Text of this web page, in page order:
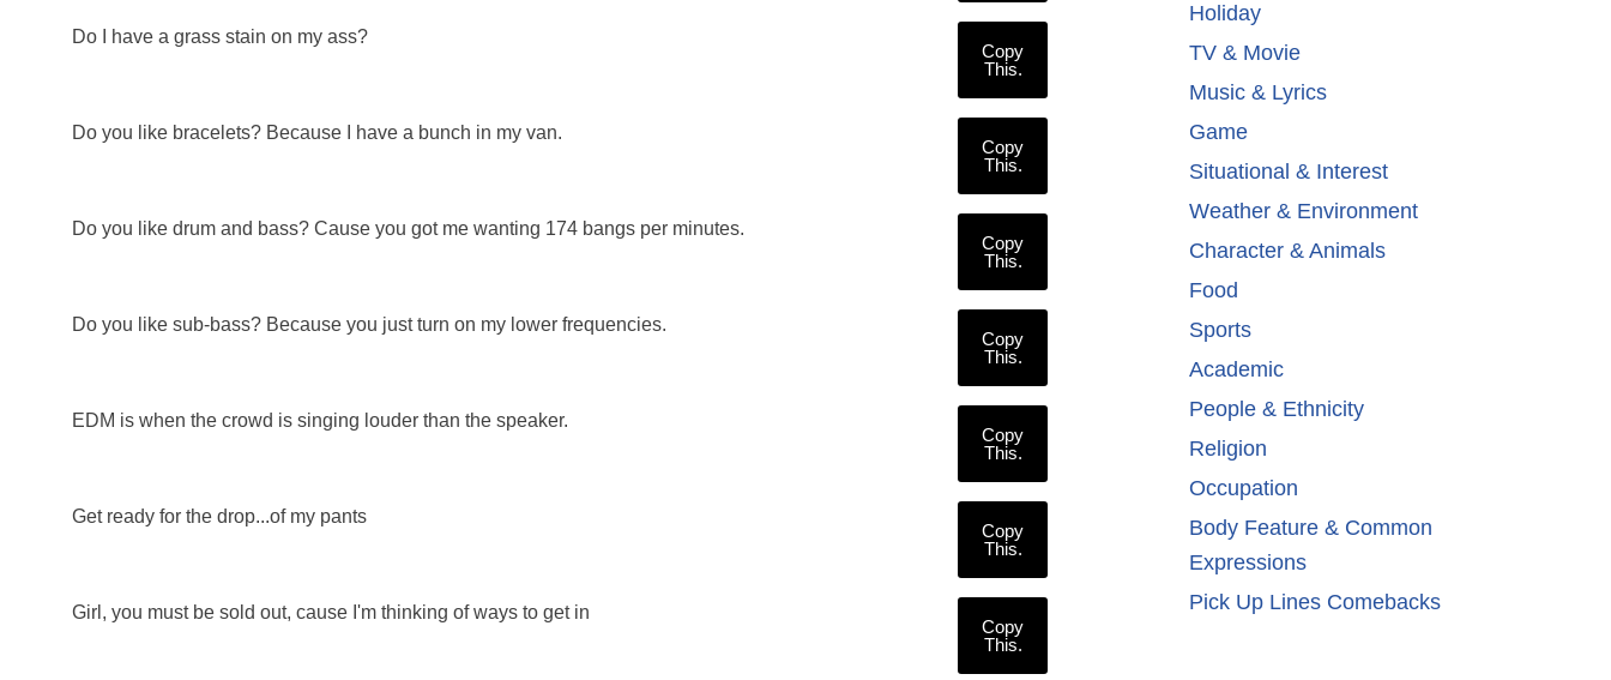
Do I have a grass stain on my ass?
Copy
This.
Do you like bracelets? Because I have a bunch in my van.
Copy
This.
Do you like drum and bass? Cause you got me wanting 174 bangs per minutes.
Copy
This.
Do you like sub-bass? Because you just turn on my lower frequencies.
Copy
This.
EDM is when the crowd is singing louder than the speaker.
Copy
This.
Get ready for the drop...of my pants
Copy
This.
Girl, you must be sold out, cause I'm thinking of ways to get in
Copy
This.
Holiday
TV & Movie
Music & Lyrics
Game
Situational & Interest
Weather & Environment
Character & Animals
Food
Sports
Academic
People & Ethnicity
Religion
Occupation
Body Feature & Common
Expressions
Pick Up Lines Comebacks